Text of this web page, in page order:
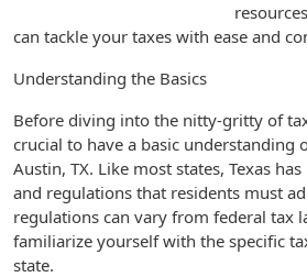
can tackle your taxes with ease and
Understanding the Basics
Before diving into the nitty-gritty of
crucial to have a basic understanding
Austin, TX. Like most states, Texas
and regulations that residents must
regulations can vary from federal tax
familiarize yourself with the specific
state.